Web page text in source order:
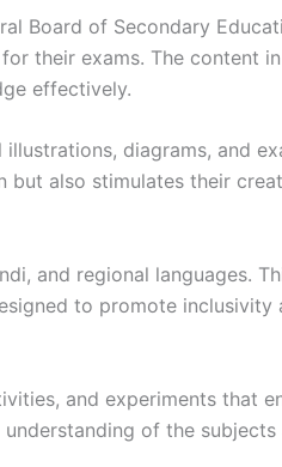
Board of Secondary
their exams. The content
effectively.
diagrams, and
but also stimulates their
and regional languages.
to promote
and experiments that
of the subjects